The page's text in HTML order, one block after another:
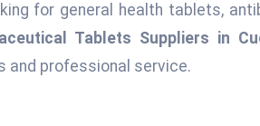
for general health tablets,
Tablets Suppliers in
and professional service.